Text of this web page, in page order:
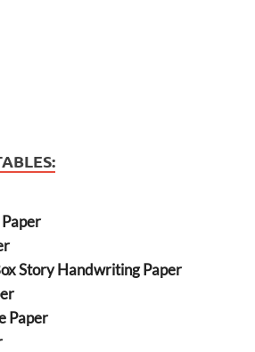
Story Handwriting Paper
Paper